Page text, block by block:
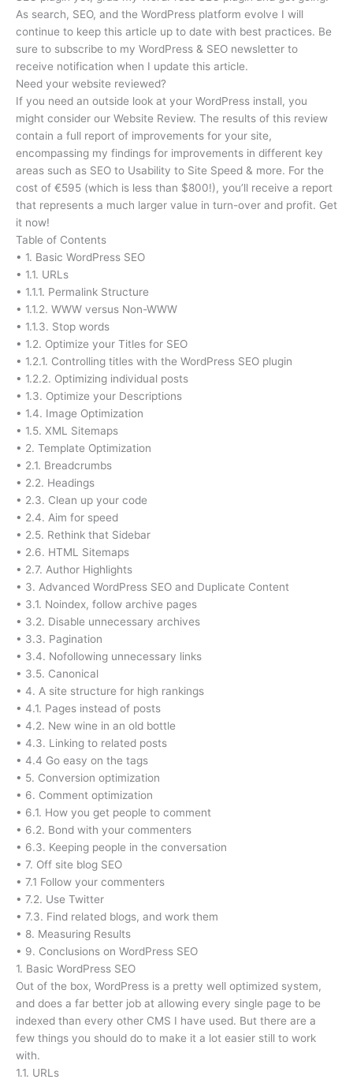
As search, SEO, and the WordPress platform evolve I will
continue to keep this article up to date with best practices. Be
sure to subscribe to my WordPress & SEO newsletter to
receive notification when I update this article.
Need your website reviewed?
If you need an outside look at your WordPress install, you
might consider our Website Review. The results of this review
contain a full report of improvements for your site,
encompassing my findings for improvements in different key
areas such as SEO to Usability to Site Speed & more. For the
cost of €595 (which is less than $800!), you’ll receive a report
that represents a much larger value in turn-over and profit. Get
it now!
Table of Contents
• 1. Basic WordPress SEO
• 1.1. URLs
• 1.1.1. Permalink Structure
• 1.1.2. WWW versus Non-WWW
• 1.1.3. Stop words
• 1.2. Optimize your Titles for SEO
• 1.2.1. Controlling titles with the WordPress SEO plugin
• 1.2.2. Optimizing individual posts
• 1.3. Optimize your Descriptions
• 1.4. Image Optimization
• 1.5. XML Sitemaps
• 2. Template Optimization
• 2.1. Breadcrumbs
• 2.2. Headings
• 2.3. Clean up your code
• 2.4. Aim for speed
• 2.5. Rethink that Sidebar
• 2.6. HTML Sitemaps
• 2.7. Author Highlights
• 3. Advanced WordPress SEO and Duplicate Content
• 3.1. Noindex, follow archive pages
• 3.2. Disable unnecessary archives
• 3.3. Pagination
• 3.4. Nofollowing unnecessary links
• 3.5. Canonical
• 4. A site structure for high rankings
• 4.1. Pages instead of posts
• 4.2. New wine in an old bottle
• 4.3. Linking to related posts
• 4.4 Go easy on the tags
• 5. Conversion optimization
• 6. Comment optimization
• 6.1. How you get people to comment
• 6.2. Bond with your commenters
• 6.3. Keeping people in the conversation
• 7. Off site blog SEO
• 7.1 Follow your commenters
• 7.2. Use Twitter
• 7.3. Find related blogs, and work them
• 8. Measuring Results
• 9. Conclusions on WordPress SEO
1. Basic WordPress SEO
Out of the box, WordPress is a pretty well optimized system,
and does a far better job at allowing every single page to be
indexed than every other CMS I have used. But there are a
few things you should do to make it a lot easier still to work
with.
1.1. URLs